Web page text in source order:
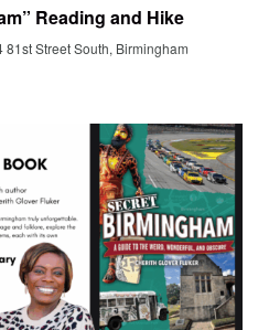
Reading and Hike
81st Street South, Birmingham